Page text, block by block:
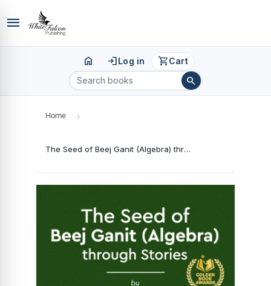
menu
home loginLog in shopping_cartCart
search
Home ›
The Seed of Beej Ganit (Algebra) through Stories